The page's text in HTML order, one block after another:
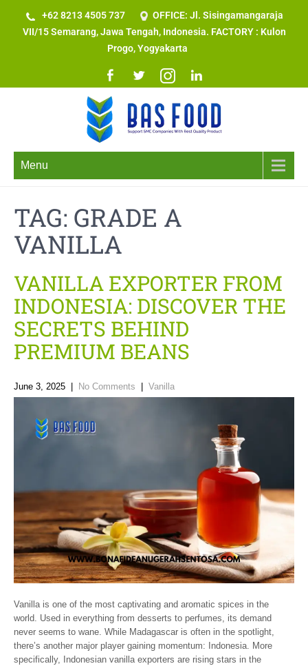
+62 8213 4505 737​
OFFICE: Jl. Sisingamangaraja
VII/15 Semarang, Jawa Tengah, Indonesia. FACTORY : Kulon
Progo, Yogyakarta
Menu
TAG: GRADE A
VANILLA
VANILLA EXPORTER FROM
INDONESIA: DISCOVER THE
SECRETS BEHIND
PREMIUM BEANS
June 3, 2025 No Comments Vanilla
Vanilla is one of the most captivating and aromatic spices in the
world. Used in everything from desserts to perfumes, its demand
never seems to wane. While Madagascar is often in the spotlight,
there’s another major player gaining momentum: Indonesia. More
specifically, Indonesian vanilla exporters are rising stars in the